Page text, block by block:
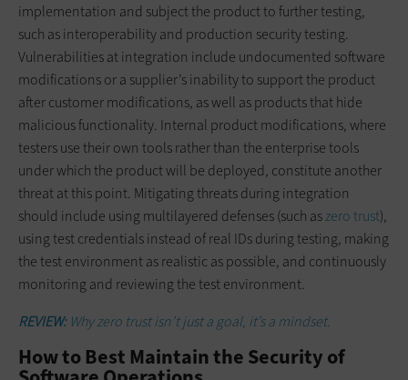
implementation and subject the product to further testing,
such as interoperability and production security testing.
Vulnerabilities at integration include undocumented software
modifications or a supplier’s inability to support the product
after customer modifications, as well as products that hide
malicious functionality. Internal product modifications, where
testers use their own tools rather than the enterprise tools
under which the product will be deployed, constitute another
threat at this point. Mitigating threats during integration
should include using multilayered defenses (such aszero trust),
using test credentials instead of real IDs during testing, making
the test environment as realistic as possible, and continuously
monitoring and reviewing the test environment.
REVIEW:Why zero trust isn’t just a goal, it’s a mindset.
How to Best Maintain the Security of